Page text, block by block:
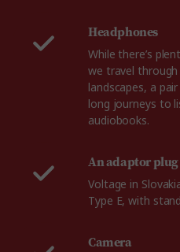
Headphones
While there’s
we travel through
landscapes, a
long journeys to
audiobooks.
An adaptor plug
Voltage in
Type E, with
Camera